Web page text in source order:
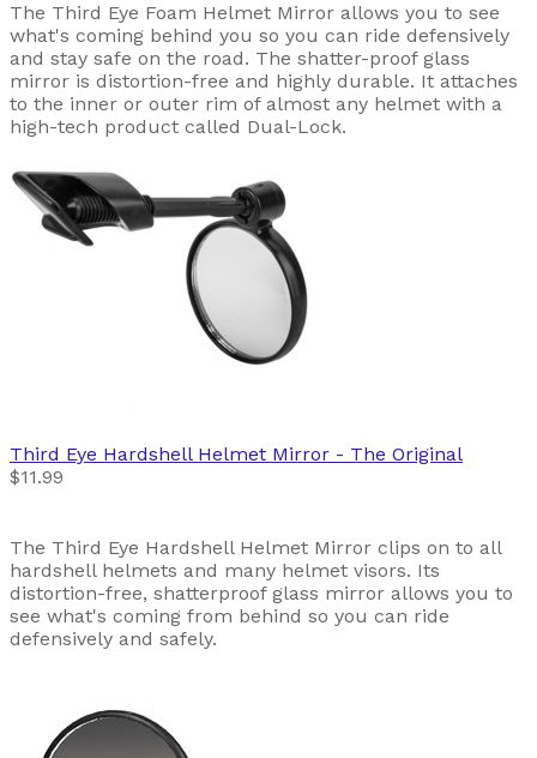
The Third Eye Foam Helmet Mirror allows you to see
what's coming behind you so you can ride defensively
and stay safe on the road. The shatter-proof glass
mirror is distortion-free and highly durable. It attaches
to the inner or outer rim of almost any helmet with a
high-tech product called Dual-Lock.
Third Eye Hardshell Helmet Mirror - The Original
$11.99
The Third Eye Hardshell Helmet Mirror clips on to all
hardshell helmets and many helmet visors. Its
distortion-free, shatterproof glass mirror allows you to
see what's coming from behind so you can ride
defensively and safely.